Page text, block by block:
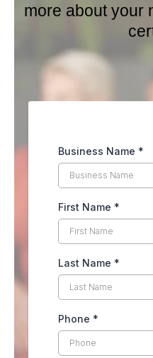
more about your
Business Name *
First Name *
Last Name *
Phone *